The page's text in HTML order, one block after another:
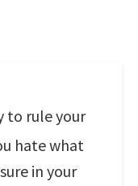
to rule your
hate what
in your